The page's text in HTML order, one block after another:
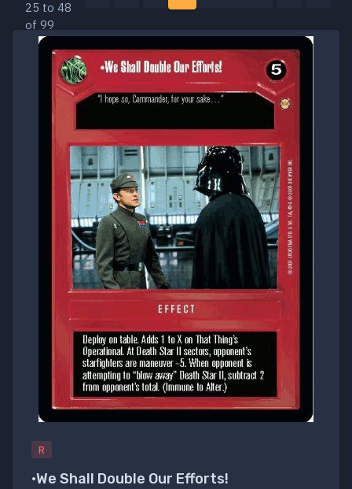
25 to 48
of 99
results
R
•We Shall Double Our Efforts!